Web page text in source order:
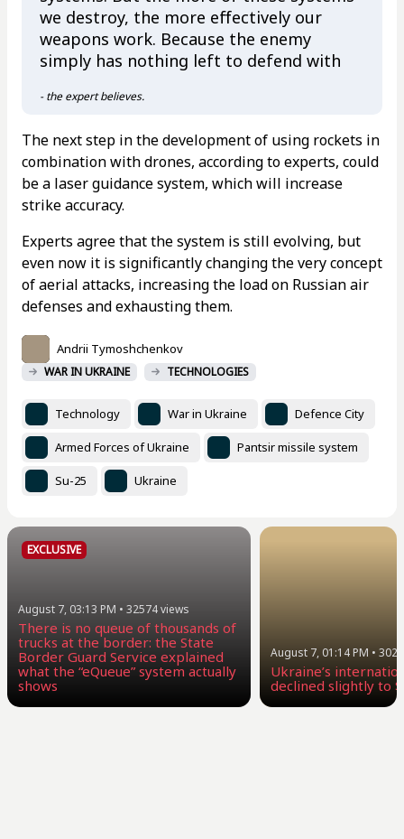
we destroy, the more effectively our
weapons work. Because the enemy
simply has nothing left to defend with
- the expert believes.
The next step in the development of using rockets in
combination with drones, according to experts, could
be a laser guidance system, which will increase
strike accuracy.
Experts agree that the system is still evolving, but
even now it is significantly changing the very concept
of aerial attacks, increasing the load on Russian air
defenses and exhausting them.
Andrii Tymoshchenkov
WAR IN UKRAINE TECHNOLOGIES
Technology War in Ukraine Defence City
Armed Forces of Ukraine Pantsir missile system
Su-25 Ukraine
EXCLUSIVE
August 7, 03:13 PM • 32574views
There is no queue of thousands of
trucks at the border: the State
Border Guard Service explained
what the “eQueue” system actually
shows
August 7, 01:14 PM •
Ukraine’s
declined slightly to